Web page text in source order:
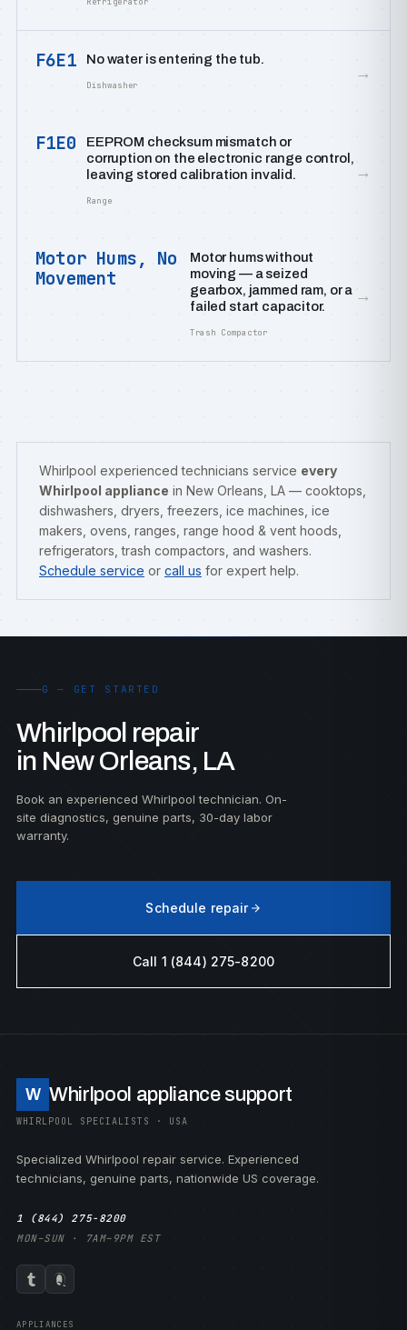
F6E1 No water is entering the tub.
Dishwasher
→
F1E0
EEPROM checksum mismatch or
corruption on the electronic range control,
leaving stored calibration invalid.
Range
→
Motor Hums, No
Movement
Motor hums without
moving — a seized
gearbox, jammed ram, or a
failed start capacitor.
Trash Compactor
→
Whirlpool experienced technicians service every
Whirlpool appliance in New Orleans, LA — cooktops,
dishwashers, dryers, freezers, ice machines, ice
makers, ovens, ranges, range hood & vent hoods,
refrigerators, trash compactors, and washers.
Schedule service or call us for expert help.
G — GET STARTED
Whirlpool repair
in New Orleans, LA
Book an experienced Whirlpool technician. On-
site diagnostics, genuine parts, 30-day labor
warranty.
Schedule repair
Call 1 (844) 275-8200
W Whirlpool appliance support
WHIRLPOOL SPECIALISTS · USA
Specialized Whirlpool repair service. Experienced
technicians, genuine parts, nationwide US coverage.
1 (844) 275-8200
MON–SUN · 7AM–9PM EST
APPLIANCES